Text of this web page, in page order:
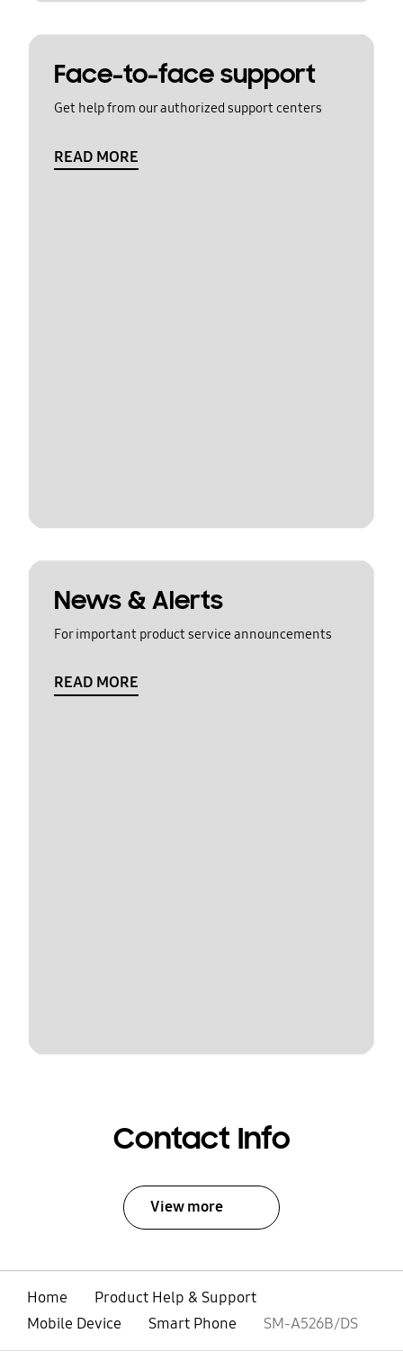
Face-to-face support
Get help from our authorized support centers
READ MORE
News & Alerts
For important product service announcements
READ MORE
Contact Info
View more
Home
Product Help & Support
Mobile Device
Smart Phone SM-A526B/DS